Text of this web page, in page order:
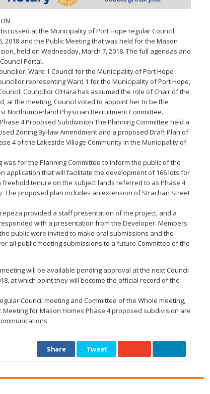
at the Municipality of Port Hope regular Council
2018 and the Public Meeting that was held for the Mason
held on Wednesday, March 7, 2018. The full agendas and
Portal.
Ward 1 Council for the Municipality of Port Hope
representing Ward 1 for the Municipality of Port Hope,
Councillor O’Hara has assumed the role of Chair of the
at the meeting, Council voted to appoint her to be the
Northumberland Physician Recruitment Committee.
4 Proposed Subdivision The Planning Committee held a
Zoning By-law Amendment and a proposed Draft Plan of
4 of the Lakeside Village Community in the Municipality of
for the Planning Committee to inform the public of the
application that will facilitate the development of 166 lots for
freehold tenure on the subject lands referred to as Phase 4
The proposed plan includes an extension of Strachan Street
provided a staff presentation of the project, and a
with a presentation from the Developer. Members
public were invited to make oral submissions and the
all public meeting submissions to a future Committee of the
will be available pending approval at the next Council
at which point they will become the official record of the
Council meeting and Committee of the Whole meeting,
Meeting for Mason Homes Phase 4 proposed subdivision are
Share Tweet